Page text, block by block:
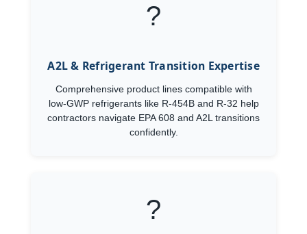
?
A2L & Refrigerant Transition Expertise
Comprehensive product lines compatible with
low-GWP refrigerants like R-454B and R-32 help
contractors navigate EPA 608 and A2L transitions
confidently.
?️